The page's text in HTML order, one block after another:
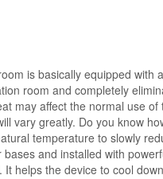
is basically equipped with
room and completely
may affect the normal use
vary greatly. Do you know
temperature to slowly
and installed with
helps the device to cool